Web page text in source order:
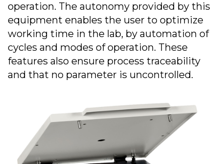
operation. The autonomy provided by this
equipment enables the user to optimize
working time in the lab, by automation of
cycles and modes of operation. These
features also ensure process traceability
and that no parameter is uncontrolled.